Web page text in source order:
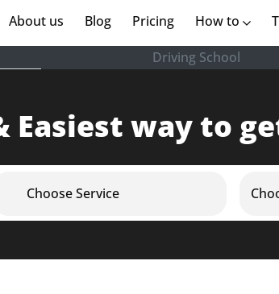
About us (current)
Blog Pricing How to
Driving School
Easiest way to
Choose Service